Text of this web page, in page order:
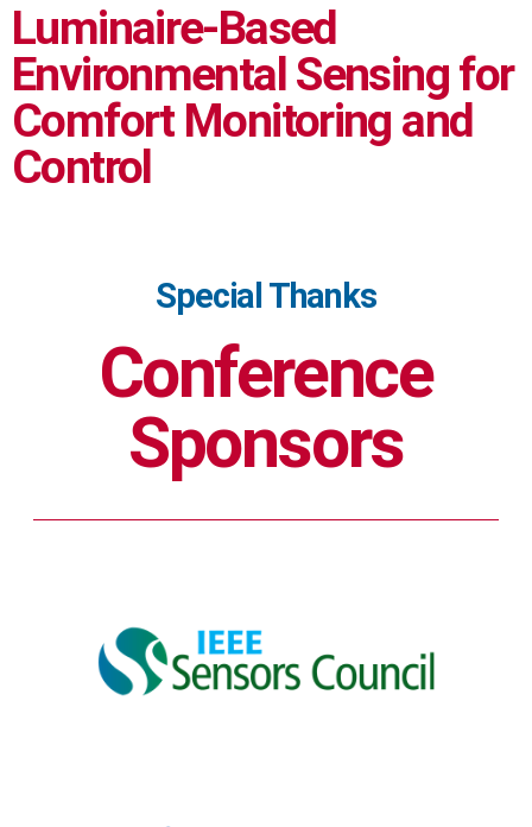
Luminaire-Based
Environmental Sensing for
Comfort Monitoring and
Control
Special Thanks
Conference
Sponsors